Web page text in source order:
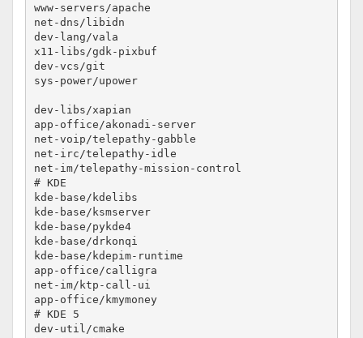
www-servers/apache					no-lto
net-dns/libidn						no-lto
dev-lang/vala						no-lto
x11-libs/gdk-pixbuf					no-lto
dev-vcs/git						no-lto
sys-power/upower					no-lto
dev-libs/xapian						no-lto
app-office/akonadi-server				no-lto
net-voip/telepathy-gabble				no-lto
net-irc/telepathy-idle					no-lto
net-im/telepathy-mission-control			no-lto
# KDE
kde-base/kdelibs					no-lto
kde-base/ksmserver					no-lto
kde-base/pykde4						no-lto
kde-base/drkonqi					no-lto
kde-base/kdepim-runtime					no-lto
app-office/calligra					no-lto
net-im/ktp-call-ui					no-lto
app-office/kmymoney					no-lto
# KDE 5
dev-util/cmake						no-lto